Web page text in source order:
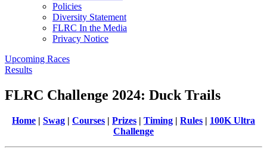
Policies
Diversity Statement
FLRC In the Media
Privacy Notice
Upcoming Races
Results
FLRC Challenge 2024: Duck Trails
Home | Swag | Courses | Prizes | Timing | Rules | 100K Ultra
Challenge